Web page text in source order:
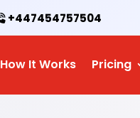
+447454757504
How It Works Pricing